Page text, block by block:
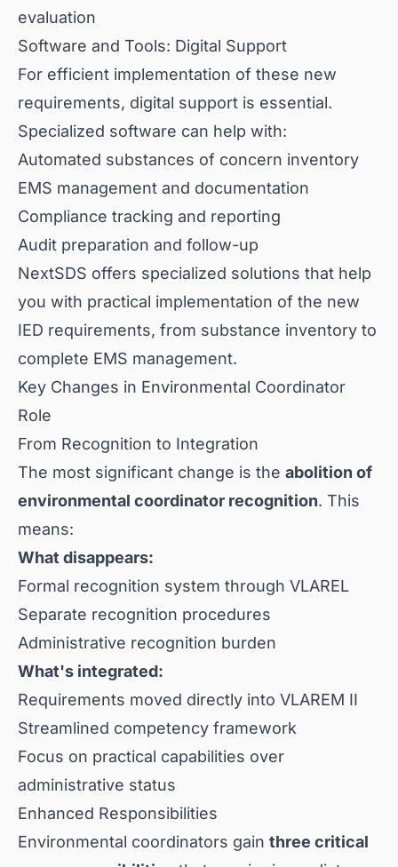
evaluation
Software and Tools: Digital Support
For efficient implementation of these new
requirements, digital support is essential.
Specialized software can help with:
Automated substances of concern inventory
EMS management and documentation
Compliance tracking and reporting
Audit preparation and follow-up
NextSDS offers specialized solutions that help
you with practical implementation of the new
IED requirements, from substance inventory to
complete EMS management.
Key Changes in Environmental Coordinator
Role
From Recognition to Integration
The most significant change is the abolition of
environmental coordinator recognition. This
means:
What disappears:
Formal recognition system through VLAREL
Separate recognition procedures
Administrative recognition burden
What's integrated:
Requirements moved directly into VLAREM II
Streamlined competency framework
Focus on practical capabilities over
administrative status
Enhanced Responsibilities
Environmental coordinators gain three critical